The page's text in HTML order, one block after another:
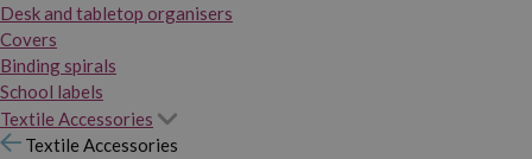
Desk and tabletop organisers
Covers
Binding spirals
School labels
Textile Accessories
Textile Accessories